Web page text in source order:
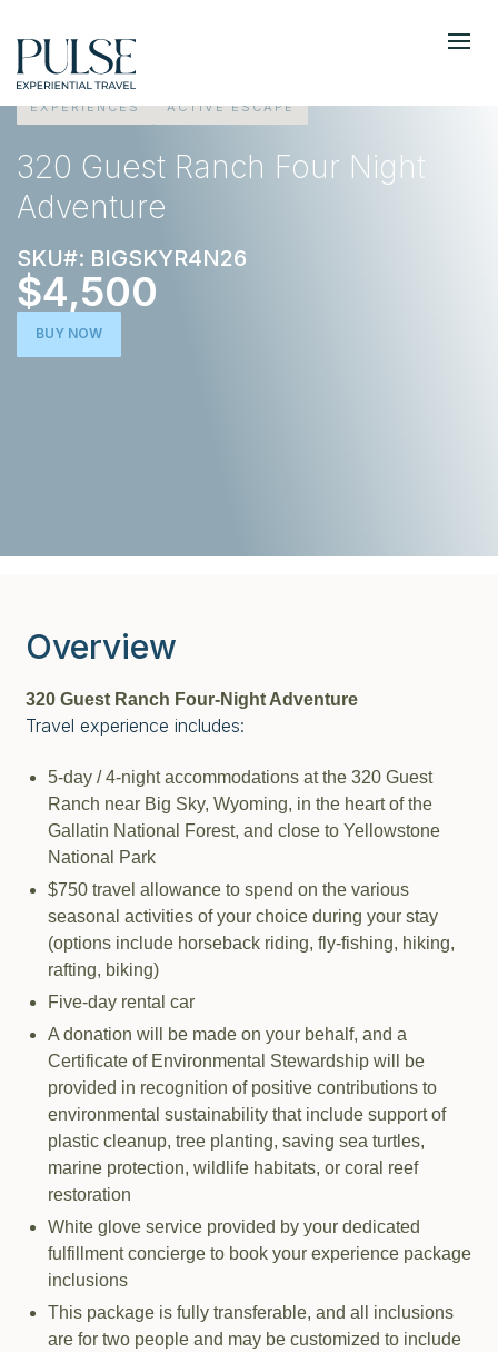
EXPERIENCES ACTIVE ESCAPE
320 Guest Ranch Four Night
Adventure
SKU#: BIGSKYR4N26
$4,500
BUY NOW
Overview
320 Guest Ranch Four-Night Adventure
Travel experience includes:
5-day / 4-night accommodations at the 320 Guest
Ranch near Big Sky, Wyoming, in the heart of the
Gallatin National Forest, and close to Yellowstone
National Park
$750 travel allowance to spend on the various
seasonal activities of your choice during your stay
(options include horseback riding, fly-fishing, hiking,
rafting, biking)
Five-day rental car
A donation will be made on your behalf, and a
Certificate of Environmental Stewardship will be
provided in recognition of positive contributions to
environmental sustainability that include support of
plastic cleanup, tree planting, saving sea turtles,
marine protection, wildlife habitats, or coral reef
restoration
White glove service provided by your dedicated
fulfillment concierge to book your experience package
inclusions
This package is fully transferable, and all inclusions
are for two people and may be customized to include